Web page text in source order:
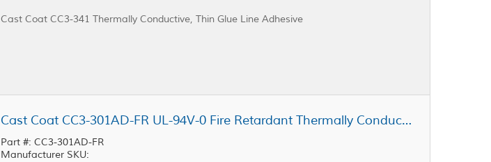
Cast Coat CC3-341 Thermally Conductive, Thin Glue Line Adhesive
Cast Coat CC3-301AD-FR UL-94V-0 Fire Retardant Thermally Conductive Low Viscosity Potting Resin
Part #: CC3-301AD-FR
Manufacturer SKU: